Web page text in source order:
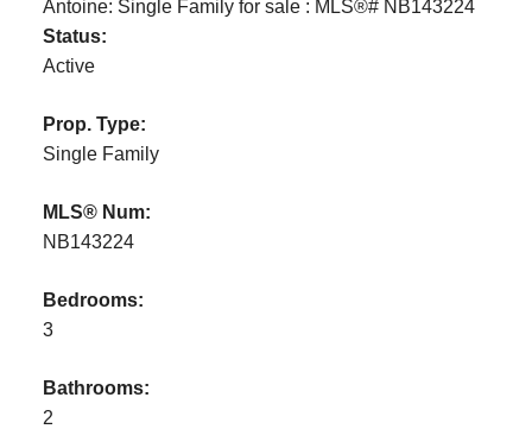
Status:
Active
Prop. Type:
Single Family
MLS® Num:
NB143224
Bedrooms:
3
Bathrooms:
2